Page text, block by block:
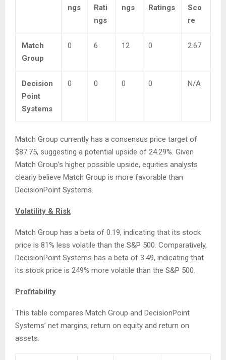
ngs
Rati
ngs
ngs
Ratings
Sco
re
Match
Group
0 6 12 0 2.67
Decision
Point
Systems
0 0 0 0 N/A
Match Group currently has a consensus price target of
$87.75, suggesting a potential upside of 24.29%. Given
Match Group’s higher possible upside, equities analysts
clearly believe Match Group is more favorable than
DecisionPoint Systems.
Volatility & Risk
Match Group has a beta of 0.19, indicating that its stock
price is 81% less volatile than the S&P 500. Comparatively,
DecisionPoint Systems has a beta of 3.49, indicating that
its stock price is 249% more volatile than the S&P 500.
Profitability
This table compares Match Group and DecisionPoint
Systems’ net margins, return on equity and return on
assets.